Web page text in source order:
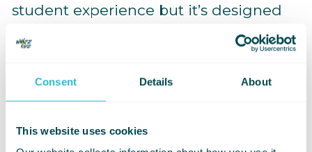
Consent Details About
This website uses cookies
student experience but it’s designed
to be a supportive resource. That can
be accessed at any time a student may
need it. We hope this guide acts as a
experience confidently, and it should